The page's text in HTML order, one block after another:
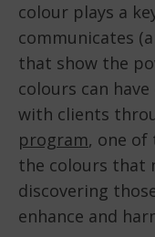
colour plays a
communicates
that show the
colours can
with clients
program, one of
the colours that
discovering
enhance and